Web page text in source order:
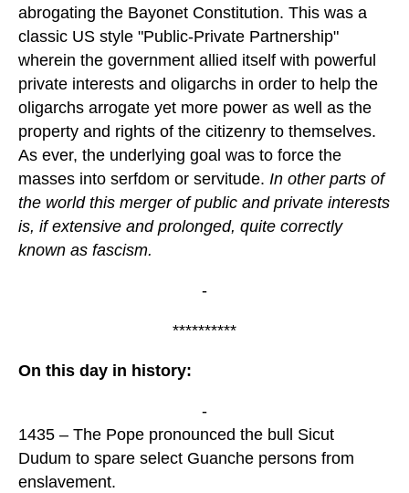
abrogating the Bayonet Constitution. This was a
classic US style "Public-Private Partnership"
wherein the government allied itself with powerful
private interests and oligarchs in order to help the
oligarchs arrogate yet more power as well as the
property and rights of the citizenry to themselves.
As ever, the underlying goal was to force the
masses into serfdom or servitude. In other parts of
the world this merger of public and private interests
is, if extensive and prolonged, quite correctly
known as fascism.
-
**********
On this day in history:
-
1435 – The Pope pronounced the bull Sicut
Dudum to spare select Guanche persons from
enslavement.